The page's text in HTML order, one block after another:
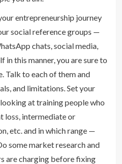
entrepreneurship journey
social reference groups —
chats, social media,
this manner, you are sure to
Talk to each of them and
and limitations. Set your
at training people who
loss, intermediate or
etc. and in which range —
some market research and
are charging before fixing